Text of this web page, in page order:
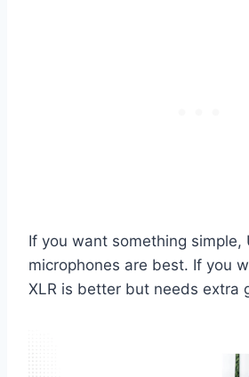
If you want something simple,
microphones are best. If you
XLR is better but needs extra